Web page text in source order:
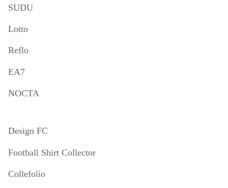
SUDU
Lotto
Reflo
EA7
NOCTA
Design FC
Football Shirt Collector
Collefolio